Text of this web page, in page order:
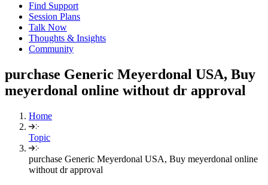
Find Support
Session Plans
Talk Now
Thoughts & Insights
Community
purchase Generic Meyerdonal USA, Buy
meyerdonal online without dr approval
Home
Topic
purchase Generic Meyerdonal USA, Buy meyerdonal online
without dr approval